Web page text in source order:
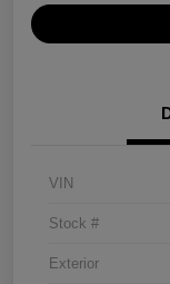
VIN
Stock #
Exterior